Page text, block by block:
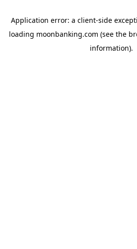
Application error: a client-side
loading moonbanking.com (see the
information).